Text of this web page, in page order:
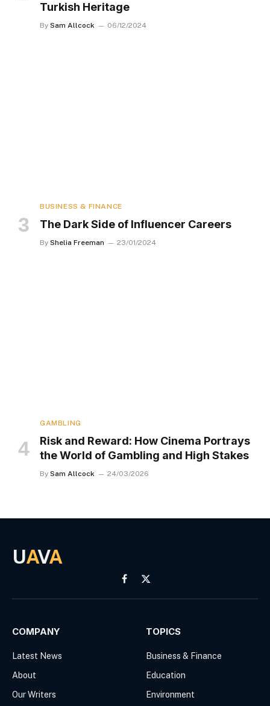
Turkish Heritage
By Sam Allcock 06/12/2024
BUSINESS & FINANCE
The Dark Side of Influencer Careers
By Shelia Freeman 23/01/2024
GAMBLING
Risk and Reward: How Cinema Portrays
the World of Gambling and High Stakes
By Sam Allcock 24/03/2026
UAVA
Facebook
X
(Twitter)
COMPANY
Latest News
About
Our Writers
TOPICS
Business & Finance
Education
Environment